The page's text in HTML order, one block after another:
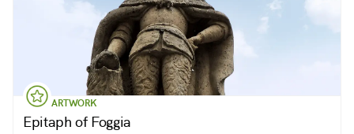
ARTWORK
Epitaph of Foggia